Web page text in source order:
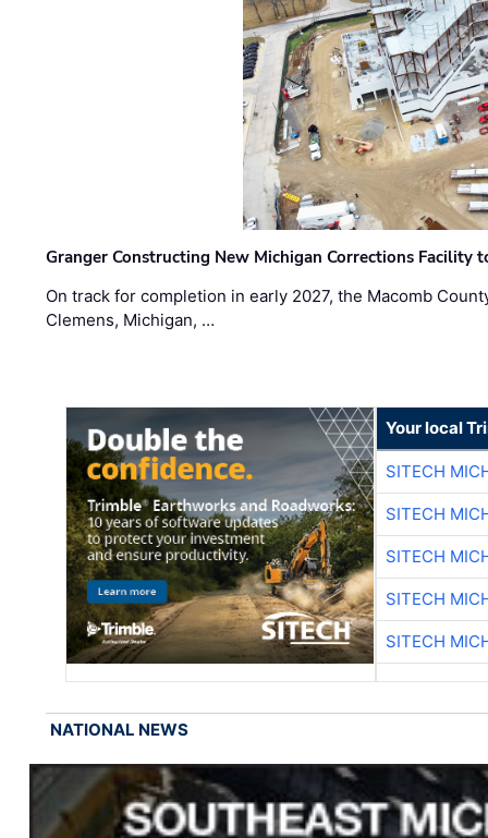
Granger Constructing New Michigan Corrections Facility
On track for completion in early 2027, the Macomb
Clemens, Michigan, …
Your local
SITECH
SITECH
SITECH
SITECH
SITECH
NATIONAL NEWS